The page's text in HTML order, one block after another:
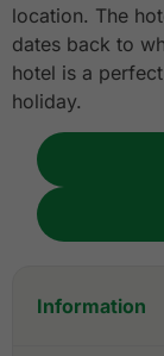
location. The
dates back to
hotel is a
holiday.
Information